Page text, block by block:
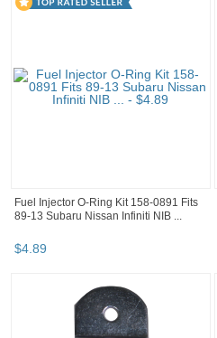
Fuel Injector O-Ring Kit 158-0891 Fits
89-13 Subaru Nissan Infiniti NIB ...
$4.89